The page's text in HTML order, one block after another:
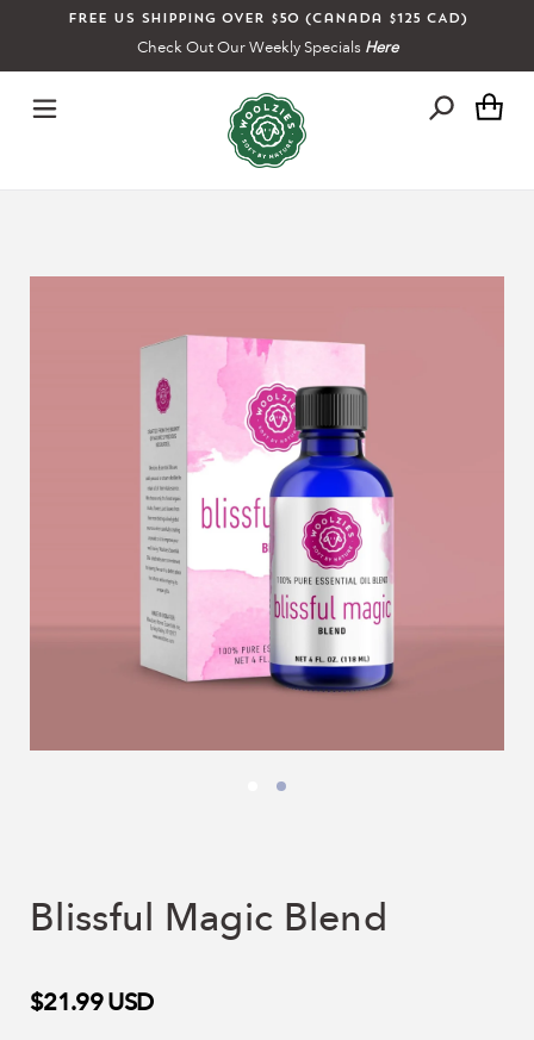
Free US shipping over $50 (Canada $125 CAD)
Check Out Our Weekly Specials Here
Blissful Magic Blend
$21.99 USD